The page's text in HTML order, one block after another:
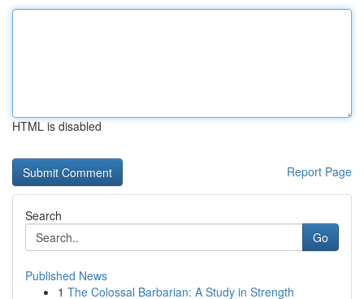
HTML is disabled
Report Page
Search
Go
Published News
1 The Colossal Barbarian: A Study in Strength